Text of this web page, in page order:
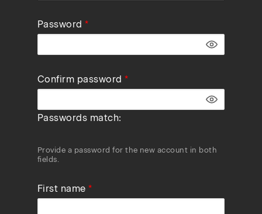
Password
Confirm password
Passwords match:
Provide a password for the new account in both
fields.
First name